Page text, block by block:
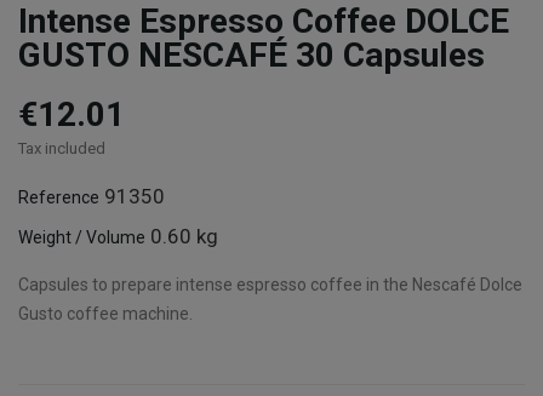
Intense Espresso Coffee DOLCE
GUSTO NESCAFÉ 30 Capsules
€12.01
Tax included
Reference 91350
Weight / Volume 0.60 kg
Capsules to prepare intense espresso coffee in the Nescafé Dolce
Gusto coffee machine.